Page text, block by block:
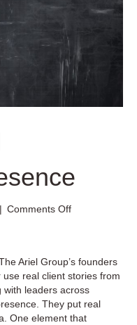
| Comments Offon
Presence
Ariel Group’s founders
real client stories from
with leaders across
They put real
One element that